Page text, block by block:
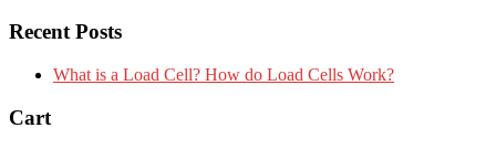
Recent Posts
What is a Load Cell? How do Load Cells Work?
Cart